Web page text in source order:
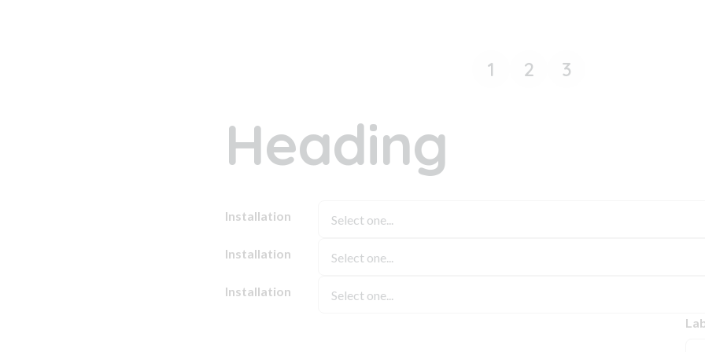
1 2 3
Heading
Installation
Installation
Installation